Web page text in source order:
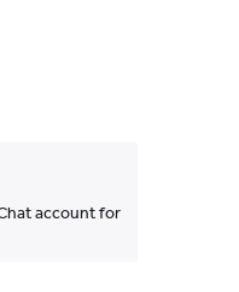
account for